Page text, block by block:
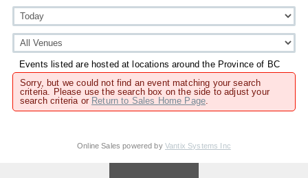
Events listed are hosted at locations around the Province of BC
Sorry, but we could not find an event matching your search
criteria. Please use the search box on the side to adjust your
search criteria or Return to Sales Home Page.
Online Sales powered by Vantix Systems Inc